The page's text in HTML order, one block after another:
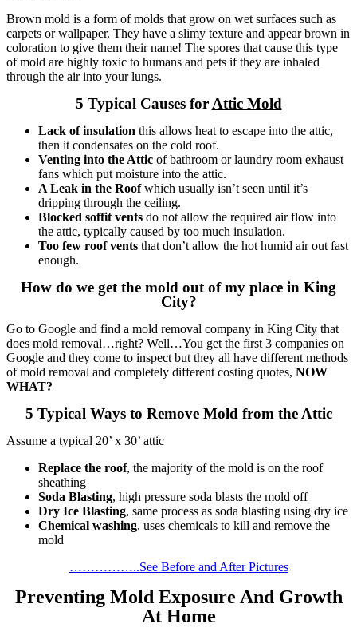
Brown mold is a form of molds that grow on wet surfaces such as
carpets or wallpaper. They have a slimy texture and appear brown in
coloration to give them their name! The spores that cause this type
of mold are highly toxic to humans and pets if they are inhaled
through the air into your lungs.
5 Typical Causes forAttic Mold
Lack of insulation this allows heat to escape into the attic,
then it condensates on the cold roof.
Venting into the Attic of bathroom or laundry room exhaust
fans which put moisture into the attic.
A Leak in the Roofwhich usually isn’t seen until it’s
dripping through the ceiling.
Blocked soffit vents do not allow the required air flow into
the attic, typically caused by too much insulation.
Too few roof vents that don’t allow the hot humid air out fast
enough.
How do we get the mold out of my place in King
City?
Go to Google and find a mold removal company in King City that
does mold removal…right? Well…You get the first 3 companies on
Google and they come to inspect but they all have different methods
of mold removal and completely different costing quotes, NOW
WHAT?
5 Typical Ways to Remove Mold from the Attic
Assume a typical 20’ x 30’ attic
Replace the roof, the majority of the mold is on the roof
sheathing
Soda Blasting, high pressure soda blasts the mold off
Dry Ice Blasting, same process as soda blasting using dry ice
Chemical washing, uses chemicals to kill and remove the
mold
……………..See Before and After Pictures
Preventing Mold Exposure And Growth
At Home